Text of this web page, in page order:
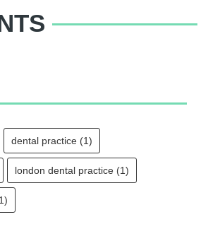
dental practice (1)
london dental practice (1)